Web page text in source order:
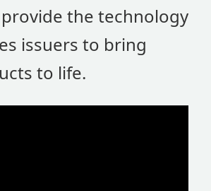
provide the technology
issuers to bring
to life.